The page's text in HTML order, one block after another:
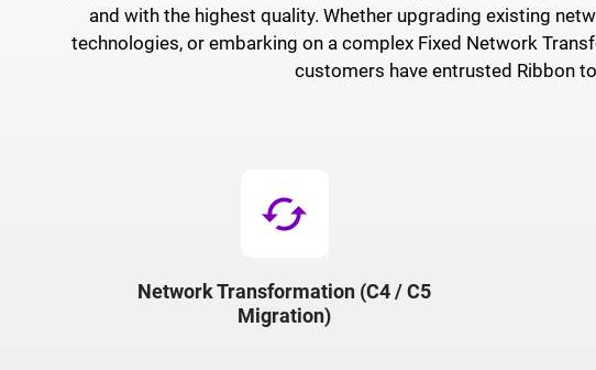
and with the highest quality. Whether upgrading existing
technologies, or embarking on a complex Fixed Network
customers have entrusted Ribbon
cached
Network Transformation (C4 / C5
Migration)